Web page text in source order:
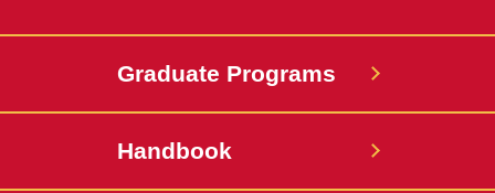
Graduate Programs
Handbook